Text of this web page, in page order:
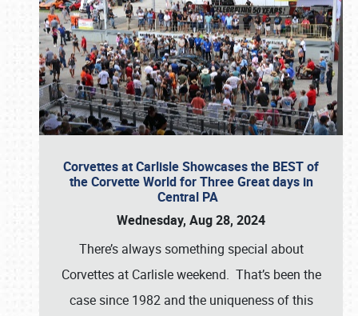
Corvettes at Carlisle Showcases the BEST of
the Corvette World for Three Great days in
Central PA
Wednesday, Aug 28, 2024
There’s always something special about
Corvettes at Carlisle weekend. That’s been the
case since 1982 and the uniqueness of this